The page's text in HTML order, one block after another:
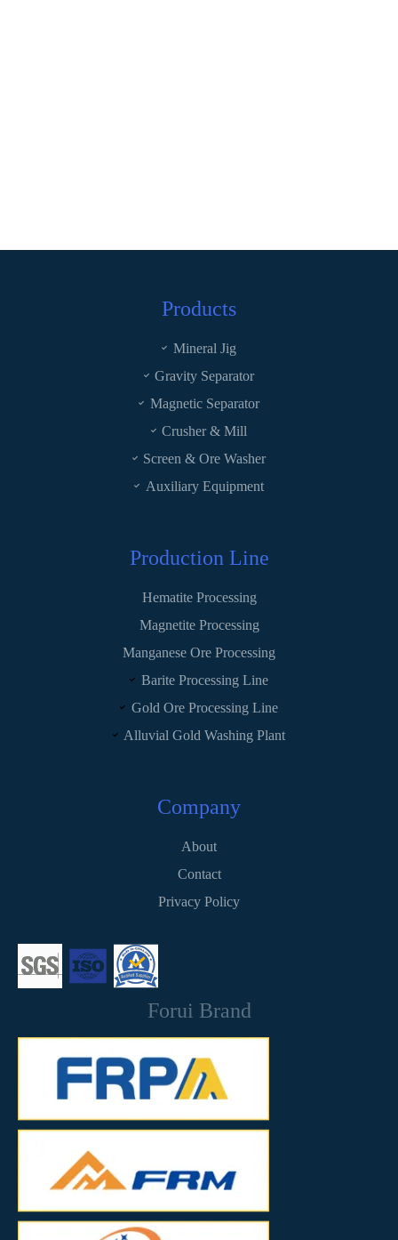
Products
Mineral Jig
Gravity Separator
Magnetic Separator
Crusher & Mill
Screen & Ore Washer
Auxiliary Equipment
Production Line
Hematite Processing
Magnetite Processing
Manganese Ore Processing
Barite Processing Line
Gold Ore Processing Line
Alluvial Gold Washing Plant
Company
About
Contact
Privacy Policy
Forui Brand